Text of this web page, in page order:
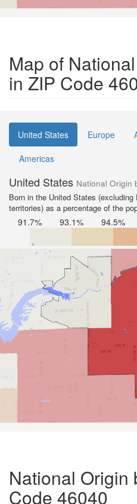
Map of
in ZIP Code
United States Europe
Americas
United States National Origin
Born in the United States (excluding
territories) as a percentage of the
91.7% 93.1% 94.5%
National Origin
Code 46040